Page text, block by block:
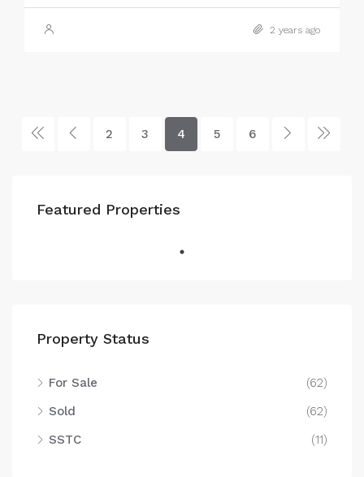
2 years ago
2 3 4 5 6
Featured Properties
Property Status
For Sale
(62)
Sold
(62)
SSTC
(11)